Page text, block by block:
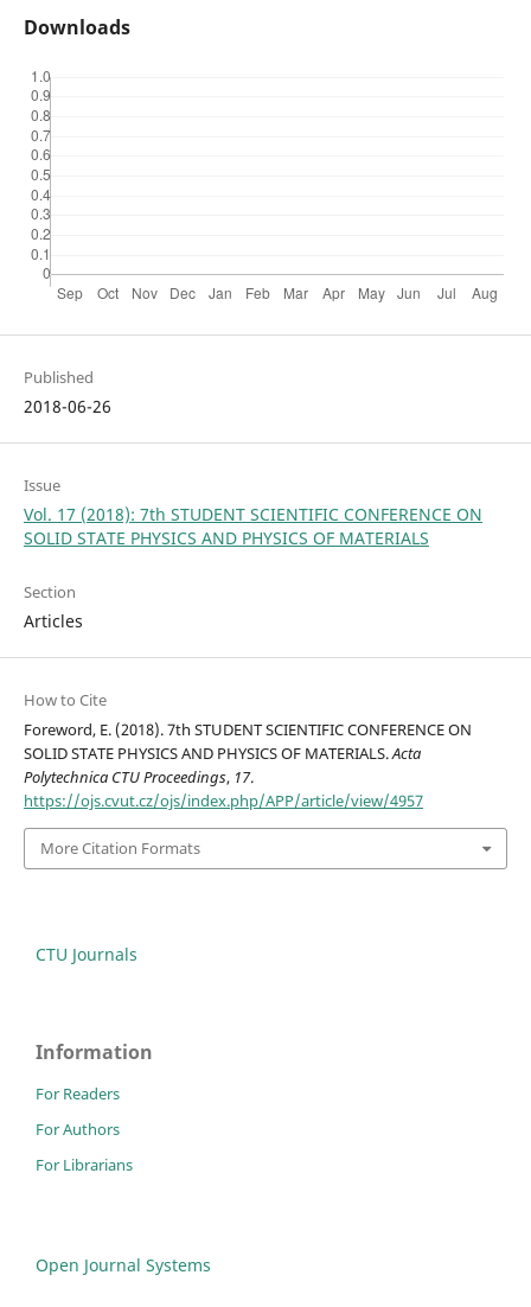
Downloads
Published
2018-06-26
Issue
Vol. 17 (2018): 7th STUDENT SCIENTIFIC CONFERENCE ON
SOLID STATE PHYSICS AND PHYSICS OF MATERIALS
Section
Articles
How to Cite
Foreword, E. (2018). 7th STUDENT SCIENTIFIC CONFERENCE ON
SOLID STATE PHYSICS AND PHYSICS OF MATERIALS.Acta
Polytechnica CTU Proceedings, 17.
https://ojs.cvut.cz/ojs/index.php/APP/article/view/4957
More Citation Formats
CTU Journals
Information
For Readers
For Authors
For Librarians
Open Journal Systems